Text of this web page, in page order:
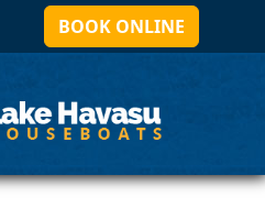
BOOK ONLINE